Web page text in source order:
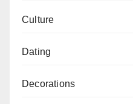
Culture
Dating
Decorations